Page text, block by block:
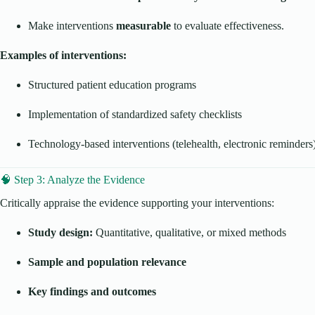
Make interventions measurable to evaluate effectiveness.
Examples of interventions:
Structured patient education programs
Implementation of standardized safety checklists
Technology-based interventions (telehealth, electronic
🧠 Step 3: Analyze the Evidence
Critically appraise the evidence supporting your interventions:
Study design: Quantitative, qualitative, or mixed methods
Sample and population relevance
Key findings and outcomes